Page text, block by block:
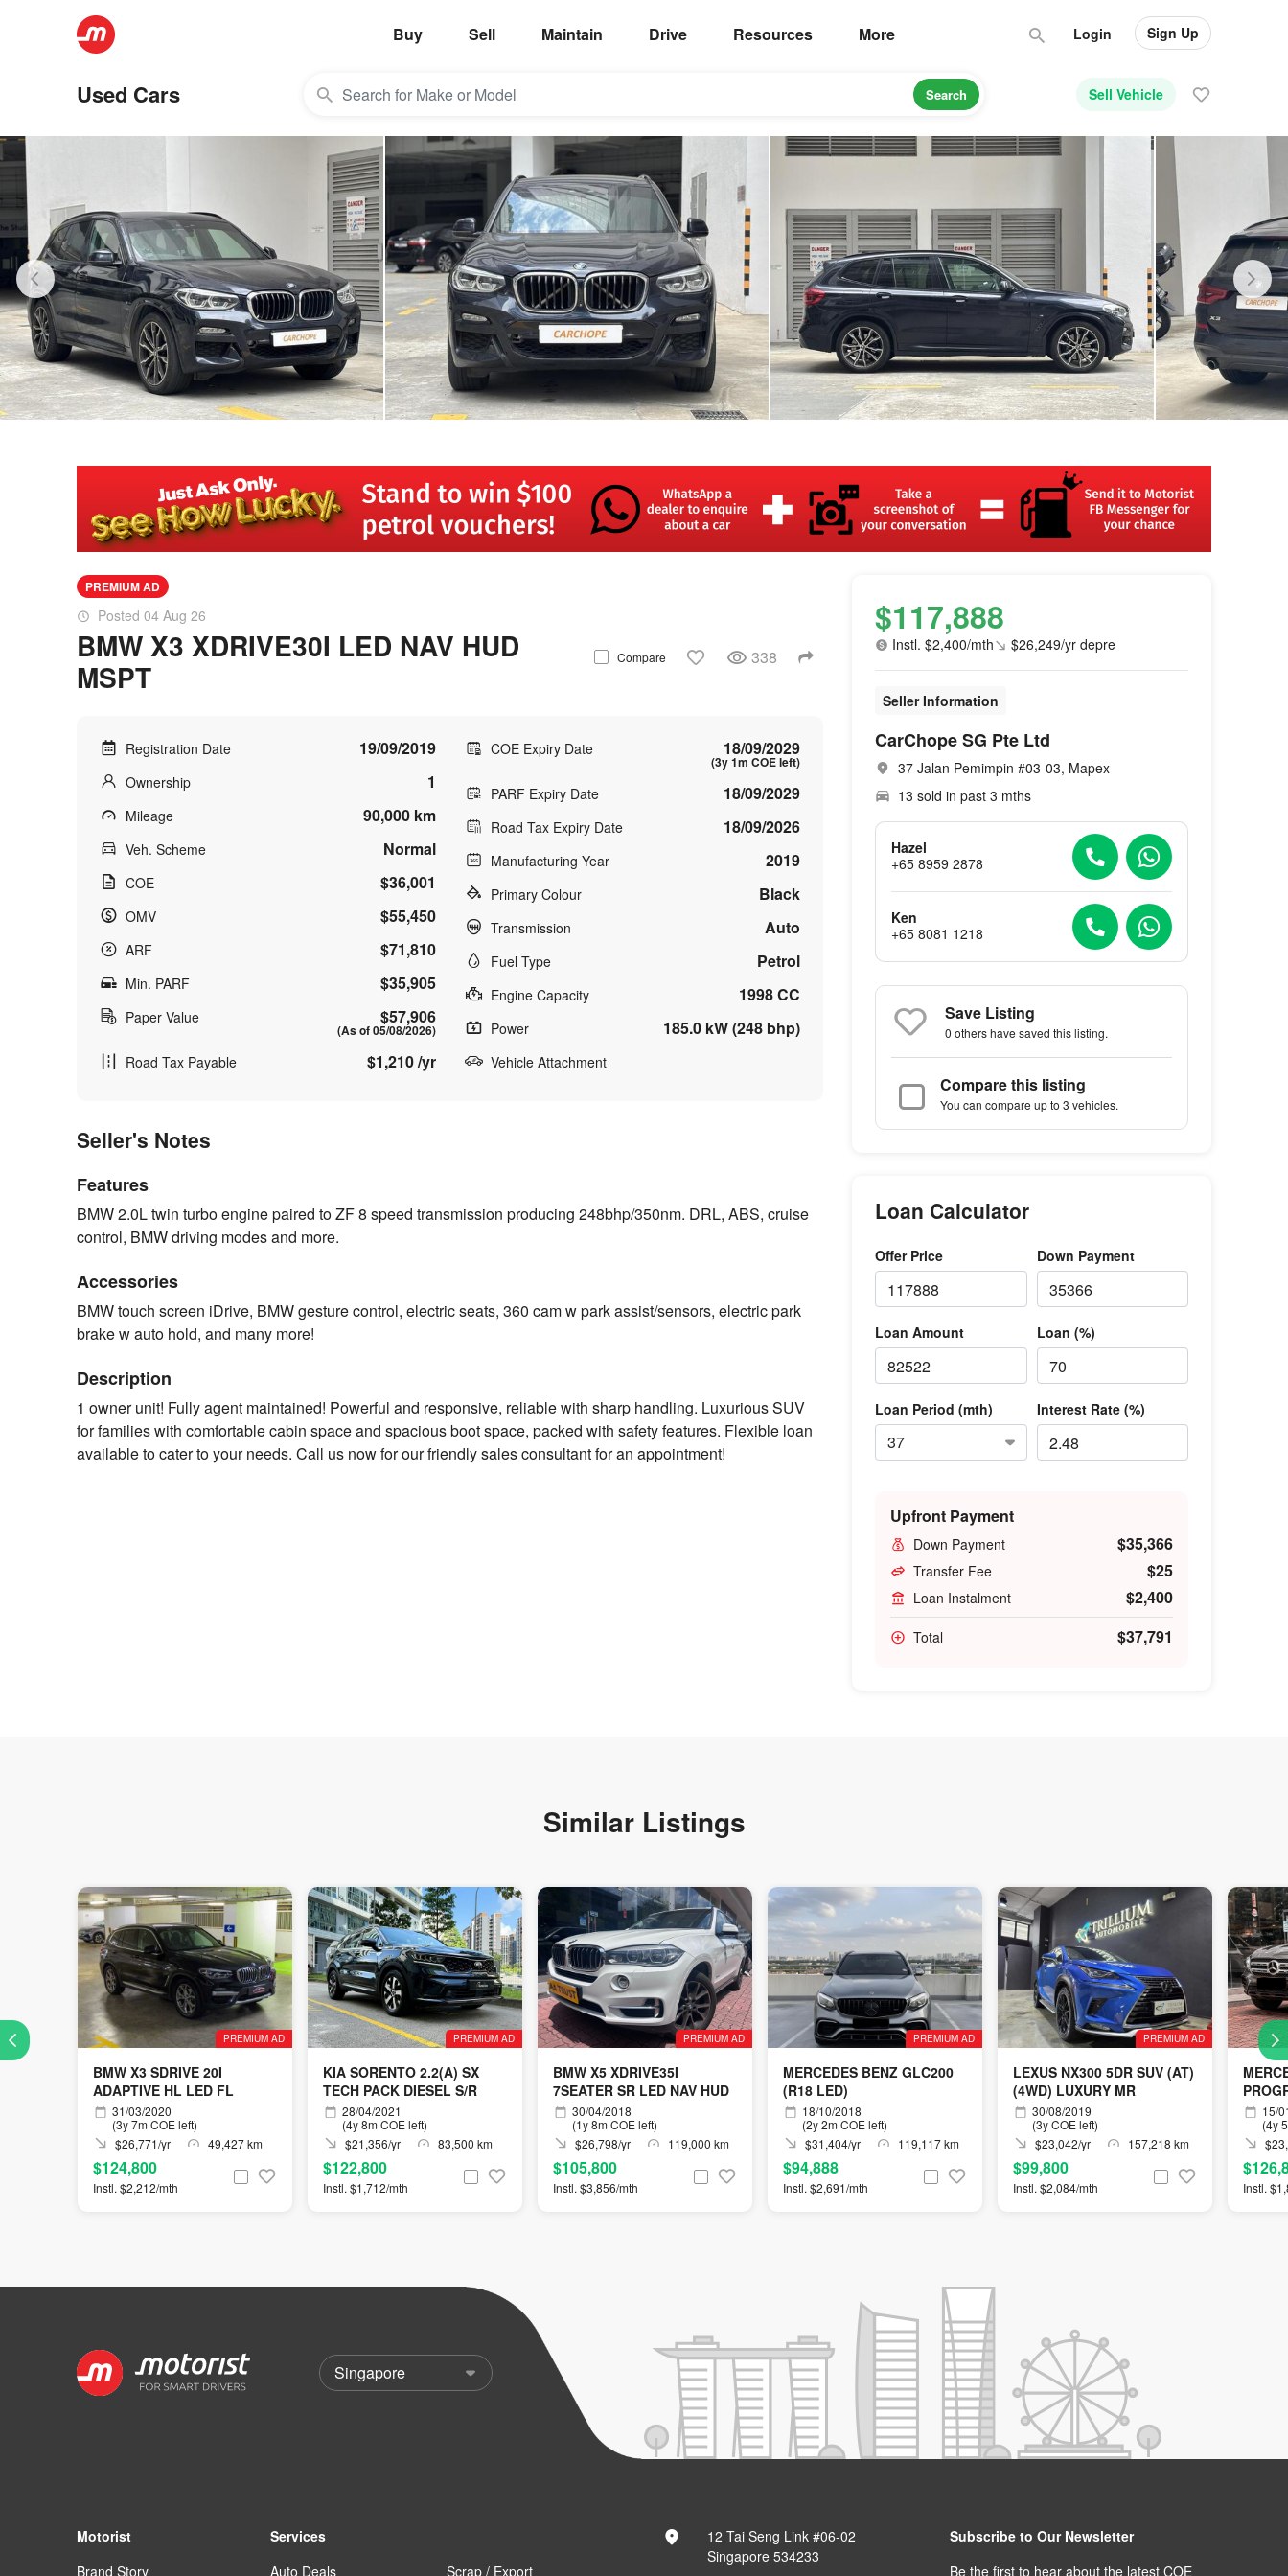
Buy Sell Maintain Drive Resources More Login Sign Up
Used Cars Sell Vehicle
Search
PREMIUM AD
Posted 04 Aug 26
BMW X3 XDRIVE30I LED NAV HUD
MSPT
Compare 338
Registration Date 19/09/2019
Ownership 1
Mileage 90,000 km
Veh. Scheme Normal
COE $36,001
OMV $55,450
ARF $71,810
Min. PARF $35,905
Paper Value $57,906
(As of 05/08/2026)
Road Tax Payable $1,210 /yr
COE Expiry Date 18/09/2029
(3y 1m COE left)
PARF Expiry Date 18/09/2029
Road Tax Expiry Date 18/09/2026
Manufacturing Year 2019
Primary Colour Black
Transmission Auto
Fuel Type Petrol
Engine Capacity 1998 CC
Power 185.0 kW (248 bhp)
Vehicle Attachment
Seller's Notes
Features
BMW 2.0L twin turbo engine paired to ZF 8 speed transmission producing 248bhp/350nm. DRL, ABS, cruise
control, BMW driving modes and more.
Accessories
BMW touch screen iDrive, BMW gesture control, electric seats, 360 cam w park assist/sensors, electric park
brake w auto hold, and many more!
Description
1 owner unit! Fully agent maintained! Powerful and responsive, reliable with sharp handling. Luxurious SUV
for families with comfortable cabin space and spacious boot space, packed with safety features. Flexible loan
available to cater to your needs. Call us now for our friendly sales consultant for an appointment!
$117,888
Instl. $2,400/mth $26,249/yr depre
Seller Information
CarChope SG Pte Ltd
37 Jalan Pemimpin #03-03, Mapex
13 sold in past 3 mths
Hazel
+65 8959 2878
Ken
+65 8081 1218
Save Listing
0 othershave saved this listing.
Compare this listing
You can compare up to 3 vehicles.
Loan Calculator
Offer Price Down Payment
Loan Amount Loan (%)
Loan Period (mth) Interest Rate (%)
Upfront Payment
Down Payment $35,366
Transfer Fee $25
Loan Instalment $2,400
Total $37,791
Similar Listings
PREMIUM AD
BMW X3 SDRIVE 20I
ADAPTIVE HL LED FL
31/03/2020
(3y 7m COE left)
$26,771/yr
49,427 km
$124,800
Instl. $2,212/mth
PREMIUM AD
KIA SORENTO 2.2(A) SX
TECH PACK DIESEL S/R
28/04/2021
(4y 8m COE left)
$21,356/yr
83,500 km
$122,800
Instl. $1,712/mth
PREMIUM AD
BMW X5 XDRIVE35I
7SEATER SR LED NAV HUD
30/04/2018
(1y 8m COE left)
$26,798/yr
119,000 km
$105,800
Instl. $3,856/mth
PREMIUM AD
MERCEDES BENZ GLC200
(R18 LED)
18/10/2018
(2y 2m COE left)
$31,404/yr
119,117 km
$94,888
Instl. $2,691/mth
PREMIUM AD
LEXUS NX300 5DR SUV (AT)
(4WD) LUXURY MR
30/08/2019
(3y COE left)
$23,042/yr
157,218 km
$99,800
Instl. $2,084/mth
15/
(4y
Instl.
Motorist
Brand Story
Services
Auto Deals
Scrap / Export
12 Tai Seng Link #06-02
Singapore 534233
Subscribe to Our Newsletter
Be the first to hear about the latest COE